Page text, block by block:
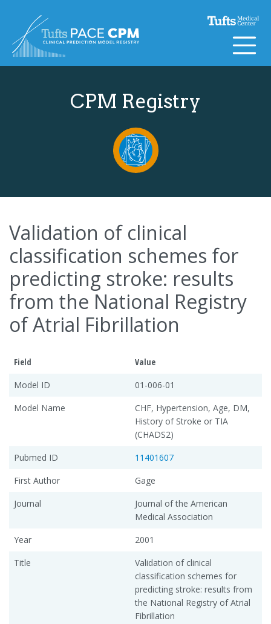
CPM Registry
Validation of clinical
classification schemes for
predicting stroke: results
from the National Registry
of Atrial Fibrillation
Field
Value
Model ID
01-006-01
Model Name
CHF, Hypertension, Age, DM,
History of Stroke or TIA
(CHADS2)
Pubmed ID
11401607
First Author
Gage
Journal
Journal of the American
Medical Association
Year
2001
Title
Validation of clinical
classification schemes for
predicting stroke: results from
the National Registry of Atrial
Fibrillation